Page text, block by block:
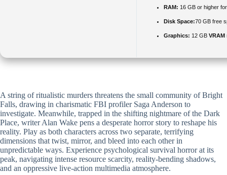
RAM: 16 GB or higher
Disk Space:70 GB free
Graphics: 12 GB
A string of ritualistic murders threatens the small community of Bright
Falls, drawing in charismatic FBI profiler Saga Anderson to
investigate. Meanwhile, trapped in the shifting nightmare of the Dark
Place, writer Alan Wake pens a desperate horror story to reshape his
reality. Play as both characters across two separate, terrifying
dimensions that twist, mirror, and bleed into each other in
unpredictable ways. Experience psychological survival horror at its
peak, navigating intense resource scarcity, reality-bending shadows,
and an oppressive live-action multimedia atmosphere.